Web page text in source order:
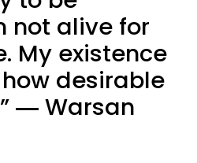
not alive for
My existence
desirable
― Warsan